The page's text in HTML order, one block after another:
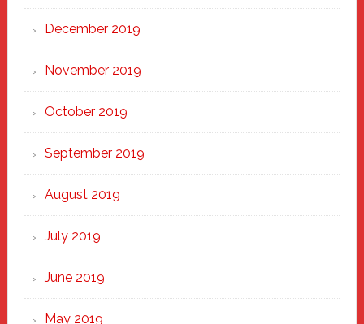
December 2019
November 2019
October 2019
September 2019
August 2019
July 2019
June 2019
May 2019